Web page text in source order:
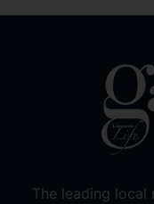
The leading local